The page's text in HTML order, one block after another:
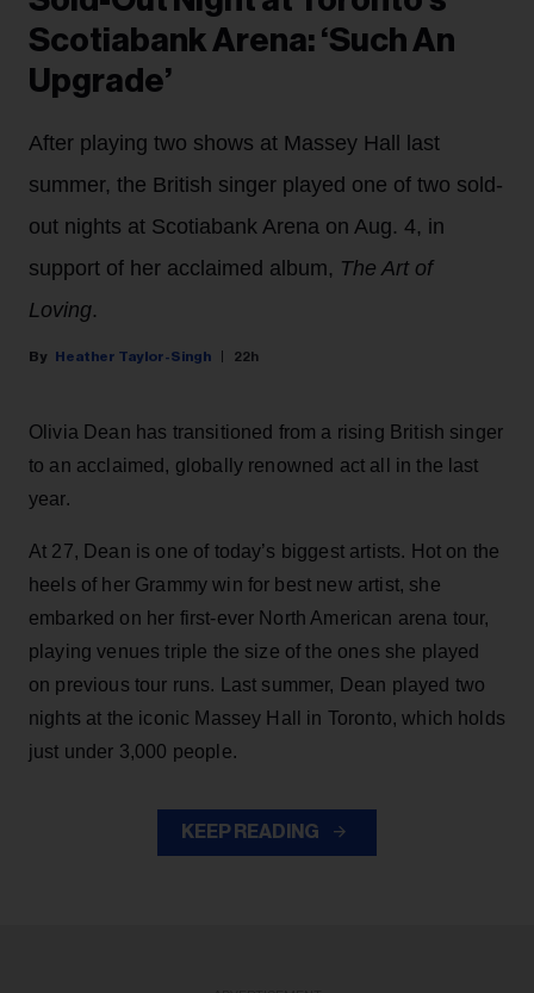
Scotiabank Arena: ‘Such An
Upgrade’
After playing two shows at Massey Hall last
summer, the British singer played one of two sold-
out nights at Scotiabank Arena on Aug. 4, in
support of her acclaimed album, The Art of
Loving.
Heather Taylor-Singh 22h
Olivia Dean has transitioned from a rising British singer
to an acclaimed, globally renowned act all in the last
year.
At 27, Dean is one of today’s biggest artists. Hot on the
heels of her Grammy win for best new artist, she
embarked on her first-ever North American arena tour,
playing venues triple the size of the ones she played
on previous tour runs. Last summer, Dean played two
nights at the iconic Massey Hall in Toronto, which holds
just under 3,000 people.
KEEP READING